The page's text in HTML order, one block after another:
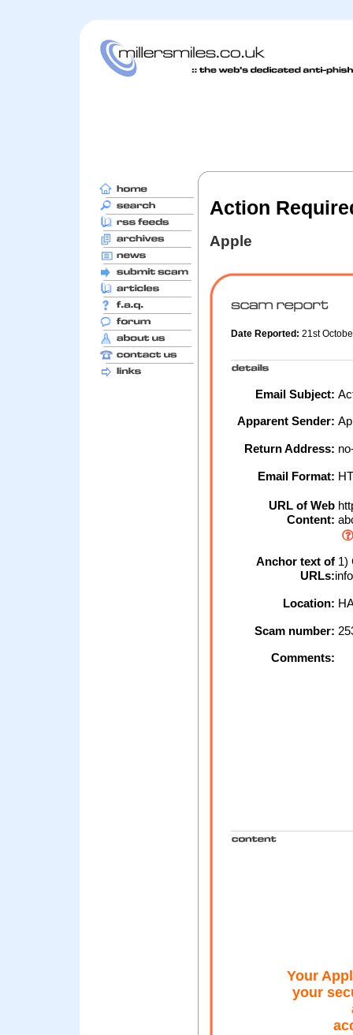
Action
Apple
Date Reported: 21st
Email Subject:
Apparent Sender:
Return Address:
Email Format:
URL of Web
Content:
Anchor text of
URLs:
1)
Location:
Scam number:
Comments:
Your
your